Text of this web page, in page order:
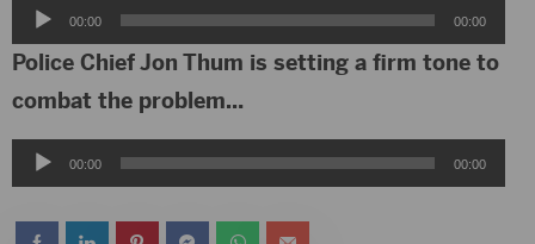
Audio
Player
00:00 00:00
Police Chief Jon Thum is setting a firm tone to
combat the problem…
Audio00:00 00:00